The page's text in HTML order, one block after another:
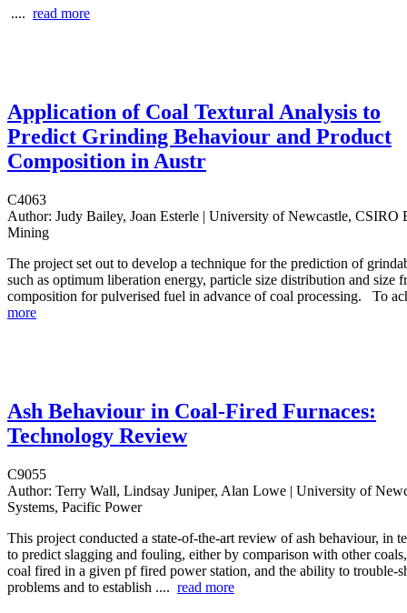
.... read more
Application of Coal Textural Analysis to
Predict Grinding Behaviour and Product
Composition in Austr
C4063
Author: Judy Bailey, Joan Esterle | University of Newcastle, CSIRO
Mining
The project set out to develop a technique for the prediction of
such as optimum liberation energy, particle size distribution and size
composition for pulverised fuel in advance of coal processing.
To
more
Ash Behaviour in Coal-Fired Furnaces:
Technology Review
C9055
Author: Terry Wall, Lindsay Juniper, Alan Lowe | University of
Systems, Pacific Power
This project conducted a state-of-the-art review of ash behaviour, in
to predict slagging and fouling, either by comparison with other
coal fired in a given pf fired power station, and the ability to trouble-
problems and to establish .... read more